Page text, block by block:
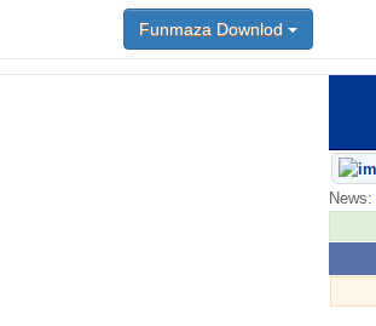
Funmaza Downlod
News: